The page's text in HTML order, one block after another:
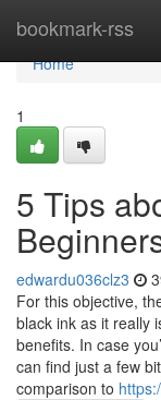
bookmark-rss
Home
Home
1
5 Tips
edwardu036clz3
For this objective,
black ink as it really
benefits. In case
can find just a few
comparison to